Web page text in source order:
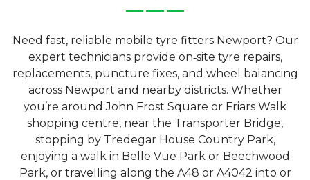
Need fast, reliable mobile tyre fitters Newport? Our
expert technicians provide on‑site tyre repairs,
replacements, puncture fixes, and wheel balancing
across Newport and nearby districts. Whether
you’re around John Frost Square or Friars Walk
shopping centre, near the Transporter Bridge,
stopping by Tredegar House Country Park,
enjoying a walk in Belle Vue Park or Beechwood
Park, or travelling along the A48 or A4042 into or